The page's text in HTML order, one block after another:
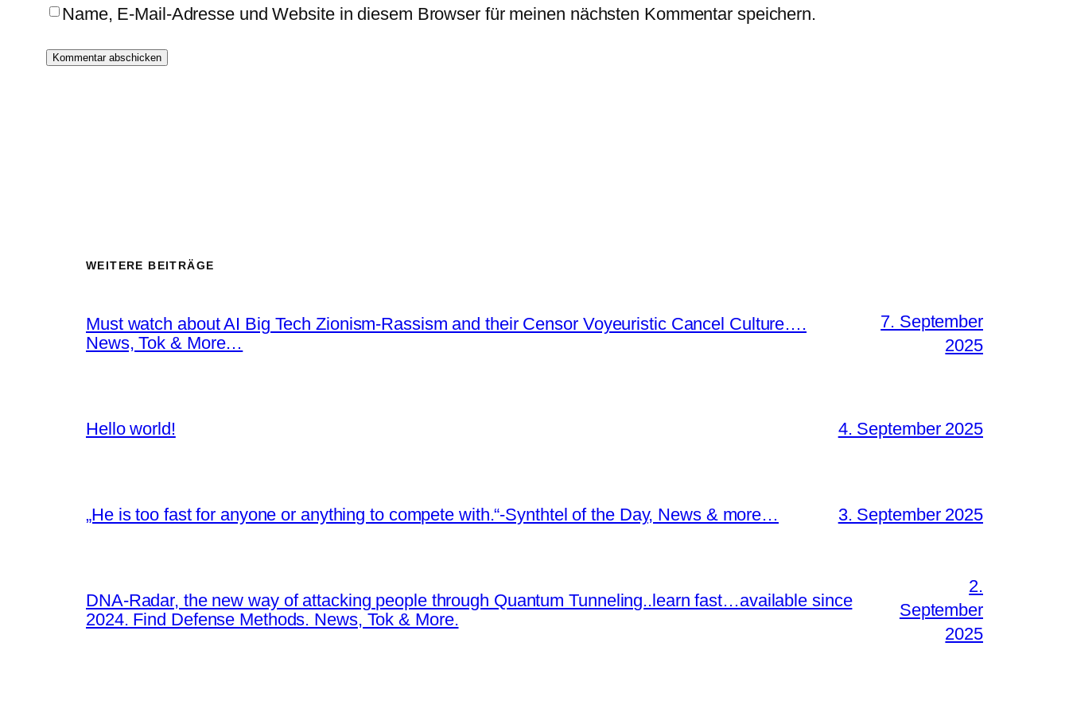
Name, E-Mail-Adresse und Website in diesem Browser für meinen nächsten Kommentar speichern.
WEITERE BEITRÄGE
Must watch about AI Big Tech Zionism-Rassism and their Censor Voyeuristic Cancel Culture….
News, Tok & More…
7. September
2025
Hello world! 4. September 2025
„He is too fast for anyone or anything to compete with.“-Synthtel of the Day, News & more… 3. September 2025
DNA-Radar, the new way of attacking people through Quantum Tunneling..learn fast…available since
2024. Find Defense Methods. News, Tok & More.
2.
September
2025